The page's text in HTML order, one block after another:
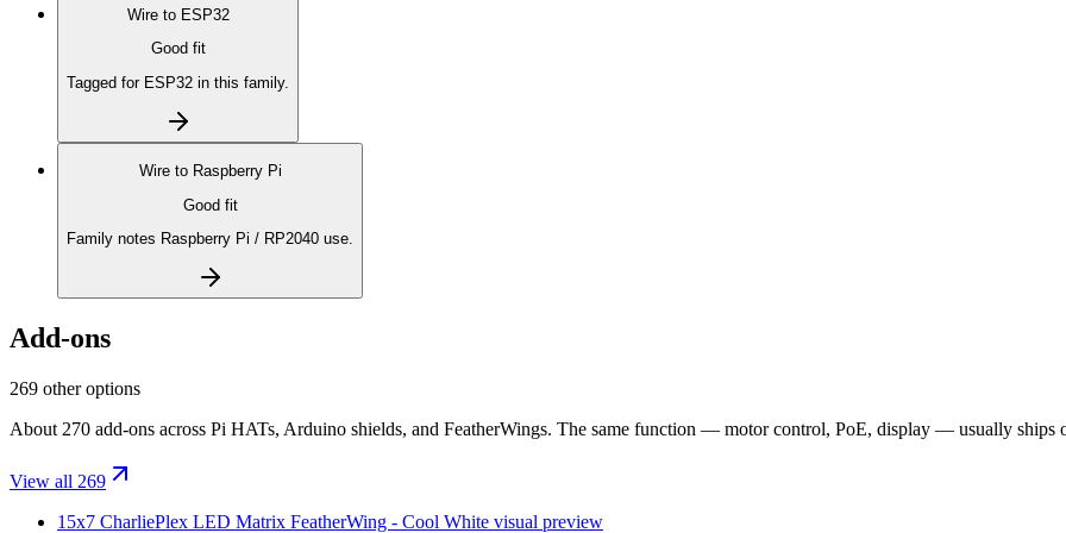
Wire to ESP32
Good fit
Tagged for ESP32 in this family.
Wire to Raspberry Pi
Good fit
Family notes Raspberry Pi / RP2040 use.
Add-ons
269 other options
About 270 add-ons across Pi HATs, Arduino shields, and FeatherWings. The same function — motor control, PoE, display — usually ships
View all 269
15x7 CharliePlex LED Matrix FeatherWing - Cool White visual preview